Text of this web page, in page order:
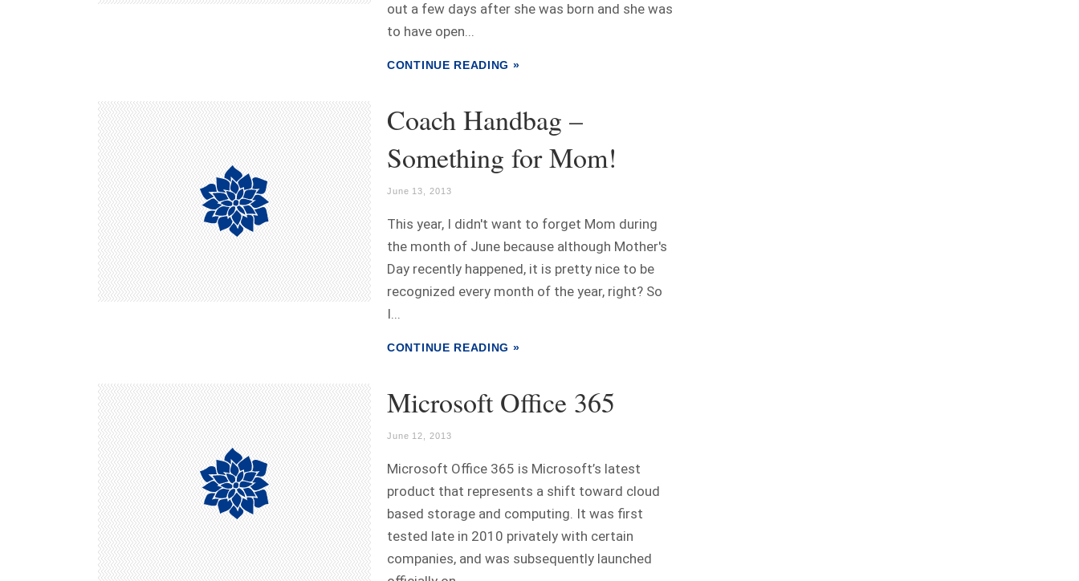
out a few days after she was born and she was
to have open...
CONTINUE READING »
Coach Handbag –
Something for Mom!
June 13, 2013
This year, I didn't want to forget Mom during
the month of June because although Mother's
Day recently happened, it is pretty nice to be
recognized every month of the year, right? So
I...
CONTINUE READING »
Microsoft Office 365
June 12, 2013
Microsoft Office 365 is Microsoft’s latest
product that represents a shift toward cloud
based storage and computing. It was first
tested late in 2010 privately with certain
companies, and was subsequently launched